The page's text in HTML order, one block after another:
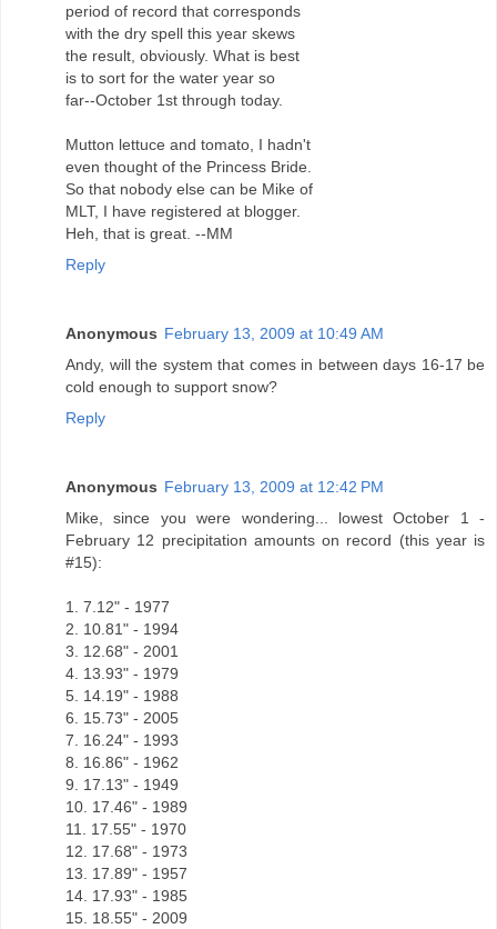
period of record that corresponds
with the dry spell this year skews
the result, obviously. What is best
is to sort for the water year so
far--October 1st through today.
Mutton lettuce and tomato, I hadn't
even thought of the Princess Bride.
So that nobody else can be Mike of
MLT, I have registered at blogger.
Heh, that is great. --MM
Reply
Anonymous February 13, 2009 at 10:49 AM
Andy, will the system that comes in between days 16-17 be
cold enough to support snow?
Reply
Anonymous February 13, 2009 at 12:42 PM
Mike, since you were wondering... lowest October 1 -
February 12 precipitation amounts on record (this year is
#15):
1. 7.12" - 1977
2. 10.81" - 1994
3. 12.68" - 2001
4. 13.93" - 1979
5. 14.19" - 1988
6. 15.73" - 2005
7. 16.24" - 1993
8. 16.86" - 1962
9. 17.13" - 1949
10. 17.46" - 1989
11. 17.55" - 1970
12. 17.68" - 1973
13. 17.89" - 1957
14. 17.93" - 1985
15. 18.55" - 2009